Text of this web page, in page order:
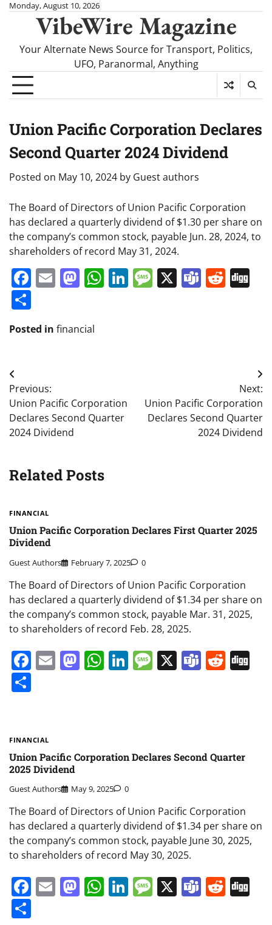
SkipMonday, August 10, 2026
VibeWire Magazine
Your Alternate News Source for Transport, Politics,
UFO, Paranormal, Anything
Union Pacific Corporation Declares
Second Quarter 2024 Dividend
Posted on May 10, 2024 by Guest authors
The Board of Directors of Union Pacific Corporation
has declared a quarterly dividend of $1.30 per share on
the company’s common stock, payable Jun. 28, 2024, to
shareholders of record May 31, 2024.
Facebook
EmailMastodon
WhatsApp
LinkedIn
Message
X Teams
Posted in financial
Post
navigation
Previous:
Union Pacific Corporation
Declares Second Quarter
2024 Dividend
Next:
Union Pacific Corporation
Declares Second Quarter
2024 Dividend
Related Posts
FINANCIAL
Union Pacific Corporation Declares First Quarter 2025
Dividend
Guest Authors February 7, 2025 0
The Board of Directors of Union Pacific Corporation
has declared a quarterly dividend of $1.34 per share on
the company’s common stock, payable Mar. 31, 2025,
to shareholders of record Feb. 28, 2025.
Facebook
EmailMastodon
WhatsApp
LinkedIn
Message
X Teams
FINANCIAL
Union Pacific Corporation Declares Second Quarter
2025 Dividend
Guest Authors May 9, 2025 0
The Board of Directors of Union Pacific Corporation
has declared a quarterly dividend of $1.34 per share on
the company’s common stock, payable June 30, 2025,
to shareholders of record May 30, 2025.
Facebook
EmailMastodon
WhatsApp
LinkedIn
Message
X Teams